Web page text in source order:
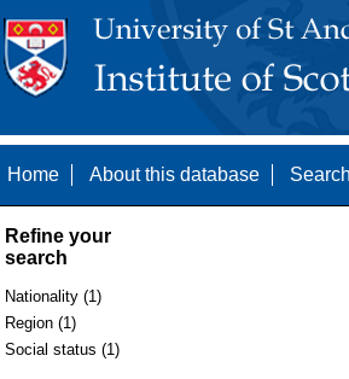
Home About this database
Refine your
search
Nationality (1)
Region (1)
Social status (1)